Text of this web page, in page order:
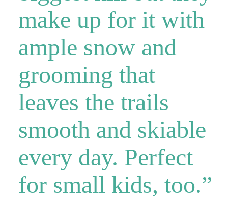
make up for it with
ample snow and
grooming that
leaves the trails
smooth and skiable
every day. Perfect
for small kids, too.”